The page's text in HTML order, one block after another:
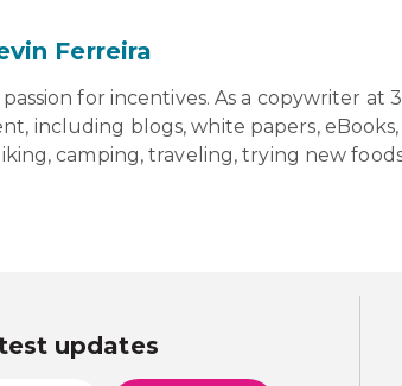
Ferreira
passion for incentives. As a copywriter at
including blogs, white papers,
camping, traveling, trying new
updates